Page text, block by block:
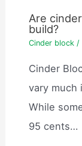
Are
build?
Cinder block /
Cinder
vary much
While
95 cents…